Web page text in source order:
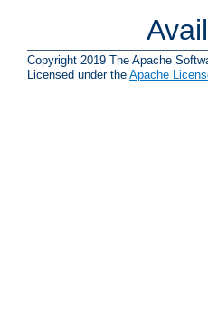
Copyright 2019 The Apache
Licensed under the Apache